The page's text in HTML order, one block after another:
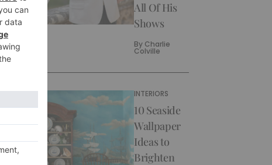
All Of His
Shows
By Charlie
Colville
INTERIORS
10 Seaside
Wallpaper
Ideas to
Brighten